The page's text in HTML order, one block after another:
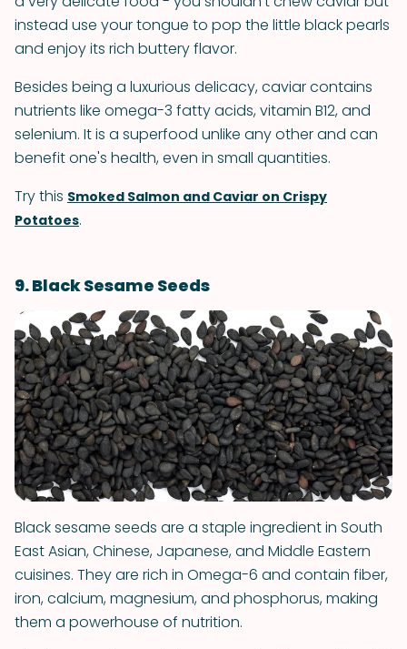
instead use your tongue to pop the little black pearls
and enjoy its rich buttery flavor.
Besides being a luxurious delicacy, caviar contains
nutrients like omega-3 fatty acids, vitamin B12, and
selenium. It is a superfood unlike any other and can
benefit one's health, even in small quantities.
Try this Smoked Salmon and Caviar on Crispy
Potatoes.
9. Black Sesame Seeds
Black sesame seeds are a staple ingredient in South
East Asian, Chinese, Japanese, and Middle Eastern
cuisines. They are rich in Omega-6 and contain fiber,
iron, calcium, magnesium, and phosphorus, making
them a powerhouse of nutrition.